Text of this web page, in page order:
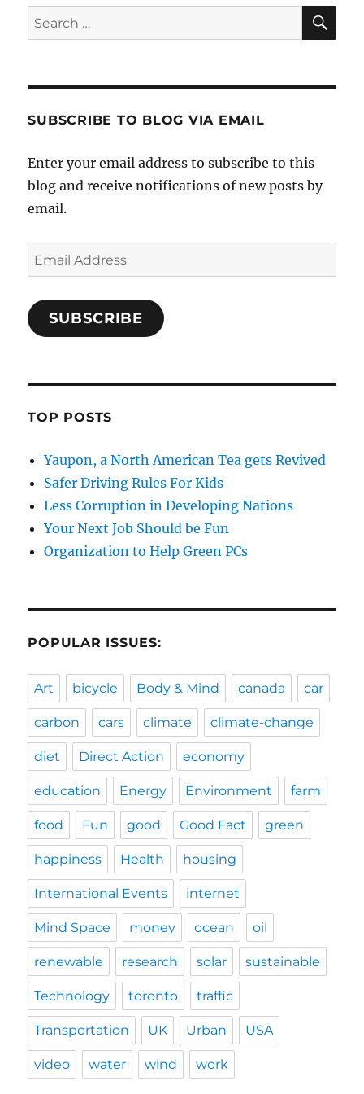
Search
for:
SUBSCRIBE TO BLOG VIA EMAIL
Enter your email address to subscribe to this
blog and receive notifications of new posts by
email.
Email
Address
SUBSCRIBE
TOP POSTS
Yaupon, a North American Tea gets Revived
Safer Driving Rules For Kids
Less Corruption in Developing Nations
Your Next Job Should be Fun
Organization to Help Green PCs
POPULAR ISSUES:
Art bicycle Body & Mind canada car
carbon cars climate climate-change
diet Direct Action economy
education Energy Environment farm
food Fun good Good Fact green
happiness Health housing
International Events internet
Mind Space money ocean oil
renewable research solar sustainable
Technology toronto traffic
Transportation UK Urban USA
video water wind work